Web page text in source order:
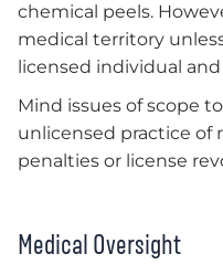
chemical peels.
medical territory
licensed individual
Mind issues of scope
unlicensed practice of
penalties or license
Medical Oversight